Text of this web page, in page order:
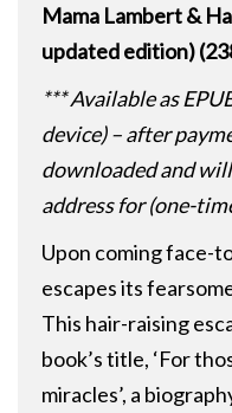
Mama Lambert &
updated edition)
*** Available as
device) – after
downloaded and
address for (one-
Upon coming face-
escapes its
This hair-raising
book’s title, ‘For
miracles’, a